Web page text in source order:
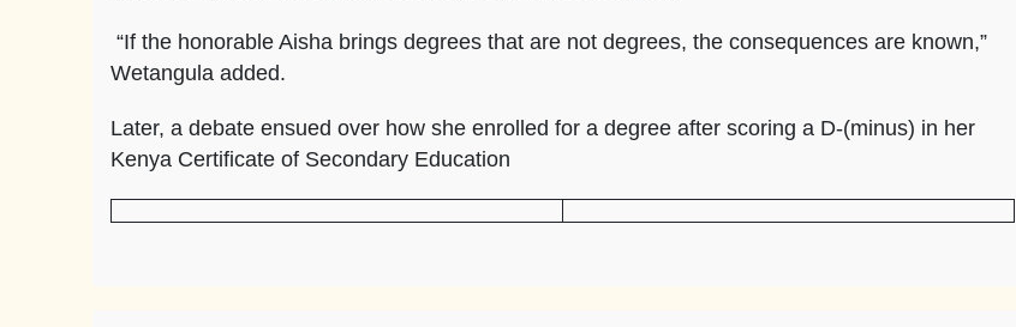
“If the honorable Aisha brings degrees that are not degrees, the consequences are known,”
Wetangula added.
Later, a debate ensued over how she enrolled for a degree after scoring a D-(minus) in her
Kenya Certificate of Secondary Education